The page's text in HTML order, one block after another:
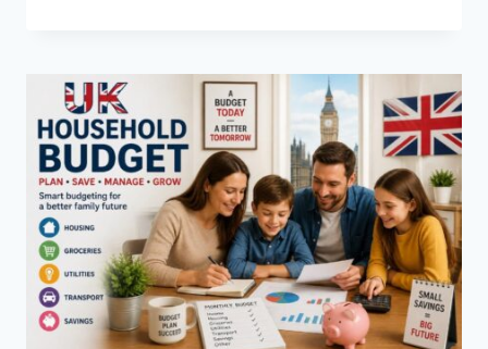
RECIPE
BUTTERY
&
PERFECTLY
CRUNCHY)